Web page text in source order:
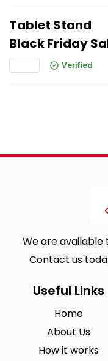
Tablet Stand
Black Friday
Verified
We are available
Contact us
Useful Links
Home
About Us
How it works